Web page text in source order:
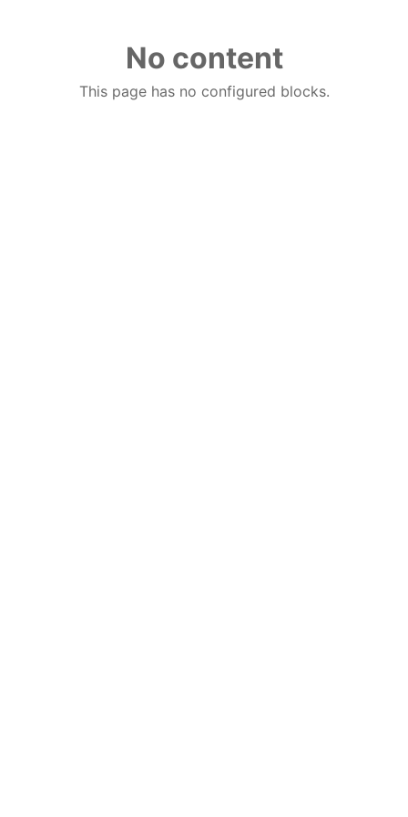
No content
This page has no configured blocks.